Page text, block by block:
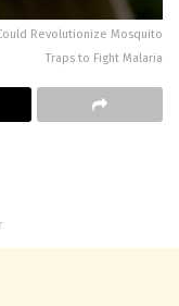
Revolutionize Mosquito
Traps to Fight Malaria